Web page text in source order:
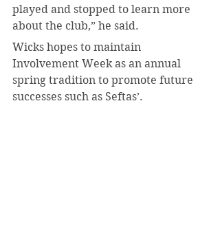
played and stopped to learn more
about the club,” he said.
Wicks hopes to maintain
Involvement Week as an annual
spring tradition to promote future
successes such as Seftas’.